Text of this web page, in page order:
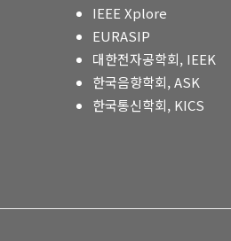
IEEE Xplore
EURASIP
대한전자공학회, IEEK
한국음향학회, ASK
한국통신학회, KICS